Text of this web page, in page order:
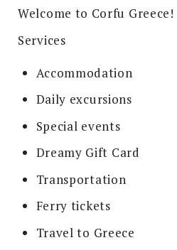
Welcome to Corfu Greece!
Services
Accommodation
Daily excursions
Special events
Dreamy Gift Card
Transportation
Ferry tickets
Travel to Greece